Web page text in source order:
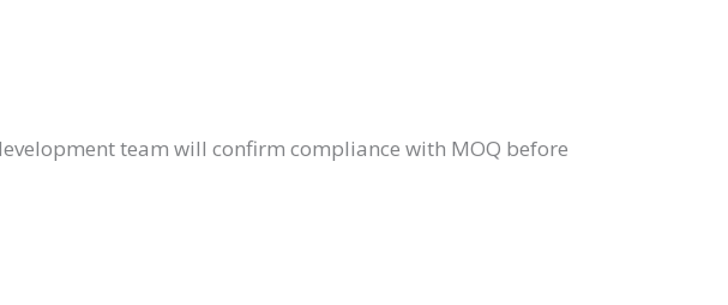
team will confirm compliance with MOQ before